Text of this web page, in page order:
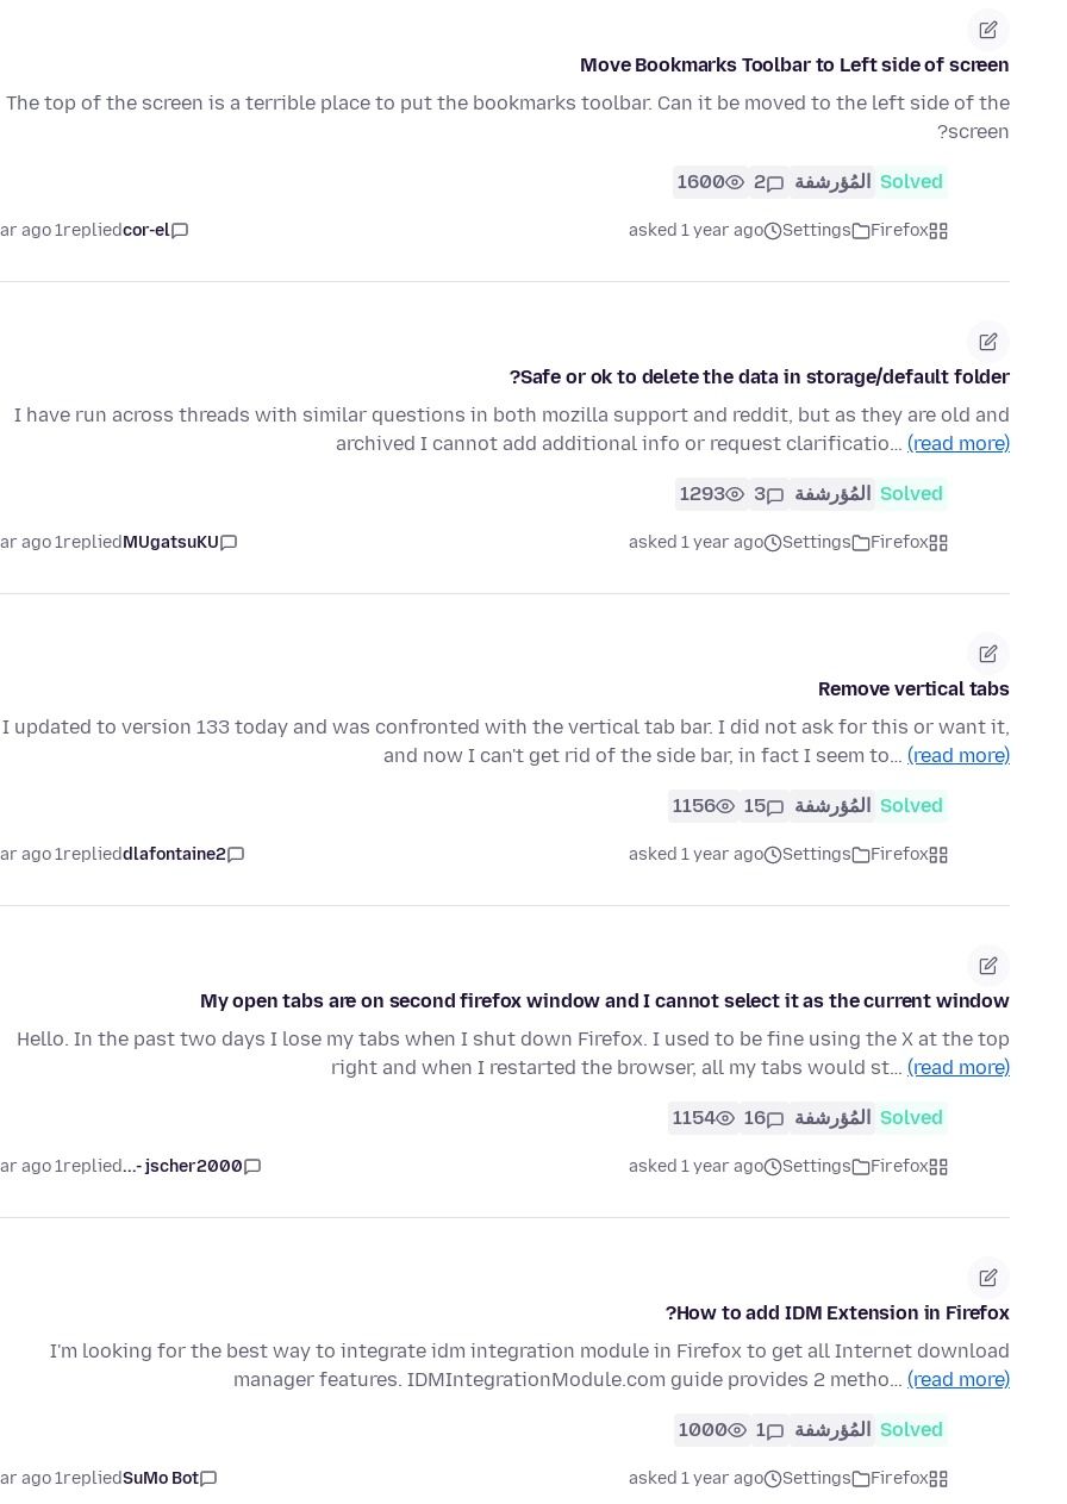
Move Bookmarks Toolbar to Left side of screen
The top of the screen is a terrible place to put the bookmarks toolbar. Can it be moved to the left side of the
screen?
Solved المُؤرشفة 2
1600
Firefox
Settings
asked 1 year ago
cor-el
replied
1 year ago
Safe or ok to delete the data in storage/default folder?
I have run across threads with similar questions in both mozilla support and reddit, but as they are old and
archived I cannot add additional info or request clarificatio… (read more)
Solved المُؤرشفة 3
1293
Firefox
Settings
asked 1 year ago
MUgatsuKU
replied
1 year ago
Remove vertical tabs
I updated to version 133 today and was confronted with the vertical tab bar. I did not ask for this or want it,
and now I can't get rid of the side bar, in fact I seem to… (read more)
Solved المُؤرشفة 15
1156
Firefox
Settings
asked 1 year ago
dlafontaine2
replied
1 year ago
My open tabs are on second firefox window and I cannot select it as the current window
Hello. In the past two days I lose my tabs when I shut down Firefox. I used to be fine using the X at the top
right and when I restarted the browser, all my tabs would st… (read more)
Solved المُؤرشفة 16
1154
Firefox
Settings
asked 1 year ago
jscher2000 -...
replied
1 year ago
How to add IDM Extension in Firefox?
I'm looking for the best way to integrate idm integration module in Firefox to get all Internet download
manager features. IDMIntegrationModule.com guide provides 2 metho… (read more)
Solved المُؤرشفة 1
1000
Firefox
Settings
asked 1 year ago
SuMo Bot
replied
1 year ago